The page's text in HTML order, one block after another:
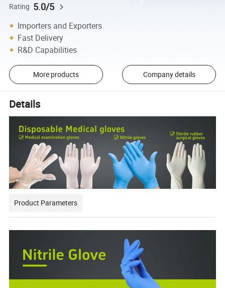
Rating 5.0/5
Importers and Exporters
Fast Delivery
R&D Capabilities
More products Company details
Details
Product Parameters